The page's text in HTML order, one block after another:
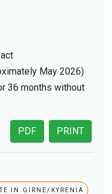
May 2026)
36 months without
PRINT
PDF
IN GIRNE/KYRENIA